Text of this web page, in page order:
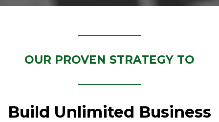
OUR PROVEN STRATEGY TO
Build Unlimited Business